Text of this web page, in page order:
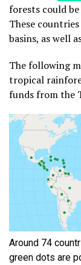
forests could
These
basins, as well
The following
tropical
funds from the
Around 74
green dots are